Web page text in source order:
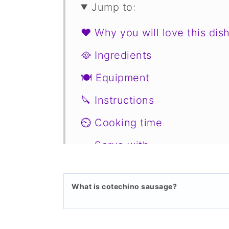
Jump to:
❤️ Why you will love this
🥘 Ingredients
🍽 Equipment
🔪 Instructions
⏲️ Cooking time
🥗 Serve with
📖 Variations
🍣 Storage
What is cotechino sausage?